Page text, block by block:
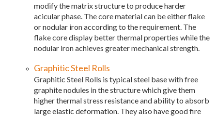
modify the matrix structure to produce harder
acicular phase. The core material can be either flake
or nodular iron according to the requirement. The
flake core display better thermal properties while the
nodular iron achieves greater mechanical strength.
Graphitic Steel Rolls
Graphitic Steel Rolls is typical steel base with free
graphite nodules in the structure which give them
higher thermal stress resistance and ability to absorb
large elastic deformation. They also have good fire